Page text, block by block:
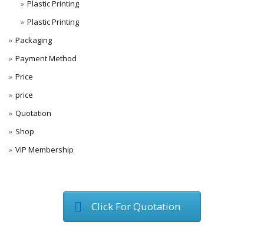
Plastic Printing
Plastic Printing
Packaging
Payment Method
Price
price
Quotation
Shop
VIP Membership
Click For Quotation